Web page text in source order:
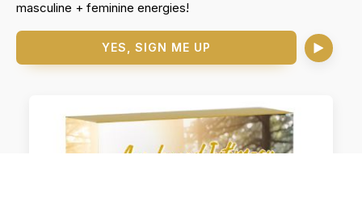
masculine + feminine energies!
YES, SIGN ME UP